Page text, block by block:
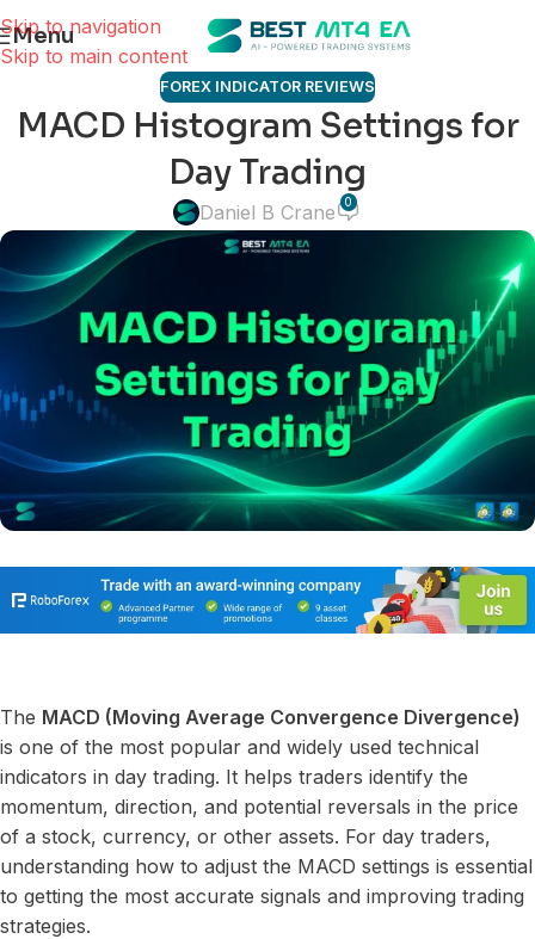
Skip to navigation
Skip to main content
Menu
FOREX INDICATOR REVIEWS
MACD Histogram Settings for
Day Trading
Daniel B Crane 0
The MACD (Moving Average Convergence Divergence)
is one of the most popular and widely used technical
indicators in day trading. It helps traders identify the
momentum, direction, and potential reversals in the price
of a stock, currency, or other assets. For day traders,
understanding how to adjust the MACD settings is essential
to getting the most accurate signals and improving trading
strategies.